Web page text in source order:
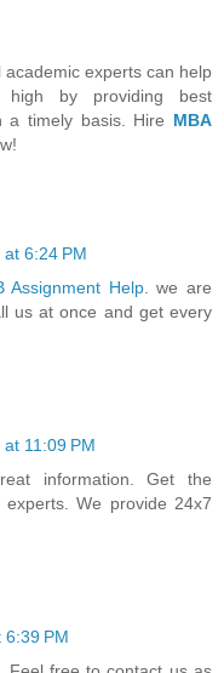
experts can help
high by providing best
a timely basis. Hire MBA
6:24 PM
Assignment Help. we are
us at once and get every
11:09 PM
information. Get the
We provide 24x7
PM